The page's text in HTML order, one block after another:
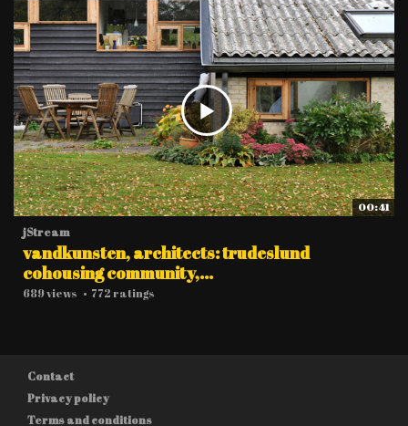
00:41
jStream
vandkunsten, architects: trudeslund
cohousing community,...
689 views • 772 ratings
Contact
Privacy policy
Terms and conditions